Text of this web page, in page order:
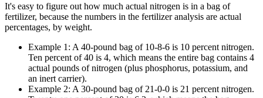
It's easy to figure out how much actual nitrogen is in a bag of
fertilizer, because the numbers in the fertilizer analysis are actual
percentages, by weight.
Example 1: A 40-pound bag of 10-8-6 is 10 percent nitrogen.
Ten percent of 40 is 4, which means the entire bag contains 4
actual pounds of nitrogen (plus phosphorus, potassium, and
an inert carrier).
Example 2: A 30-pound bag of 21-0-0 is 21 percent nitrogen.